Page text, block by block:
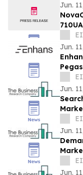
Jun.
Ink
Jun.
Jun.
Jun.
Jun.